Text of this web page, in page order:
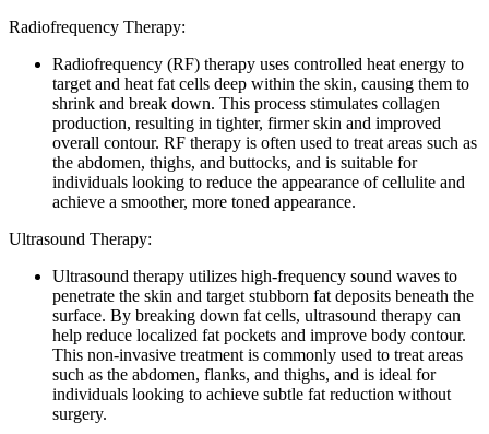
Radiofrequency Therapy:
Radiofrequency (RF) therapy uses controlled heat energy to
target and heat fat cells deep within the skin, causing them to
shrink and break down. This process stimulates collagen
production, resulting in tighter, firmer skin and improved
overall contour. RF therapy is often used to treat areas such as
the abdomen, thighs, and buttocks, and is suitable for
individuals looking to reduce the appearance of cellulite and
achieve a smoother, more toned appearance.
Ultrasound Therapy:
Ultrasound therapy utilizes high-frequency sound waves to
penetrate the skin and target stubborn fat deposits beneath the
surface. By breaking down fat cells, ultrasound therapy can
help reduce localized fat pockets and improve body contour.
This non-invasive treatment is commonly used to treat areas
such as the abdomen, flanks, and thighs, and is ideal for
individuals looking to achieve subtle fat reduction without
surgery.